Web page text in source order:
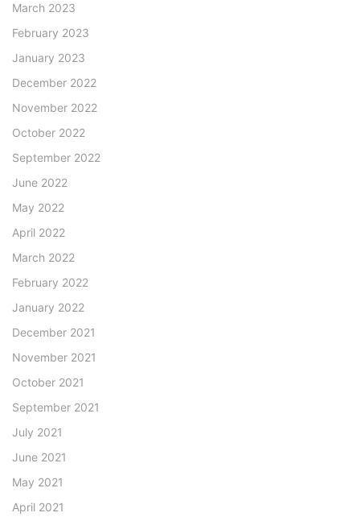
March 2023
February 2023
January 2023
December 2022
November 2022
October 2022
September 2022
June 2022
May 2022
April 2022
March 2022
February 2022
January 2022
December 2021
November 2021
October 2021
September 2021
July 2021
June 2021
May 2021
April 2021